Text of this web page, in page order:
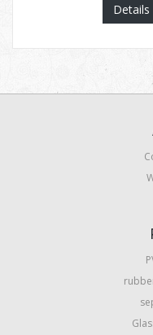
Details